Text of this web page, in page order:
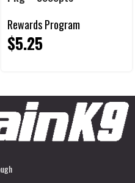
Rewards Program
$5.25